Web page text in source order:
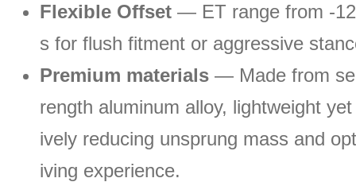
Flexible Offset — ET range from -
s for flush fitment or aggressive
Premium materials — Made from
rength aluminum alloy, lightweight
ively reducing unsprung mass and
iving experience.